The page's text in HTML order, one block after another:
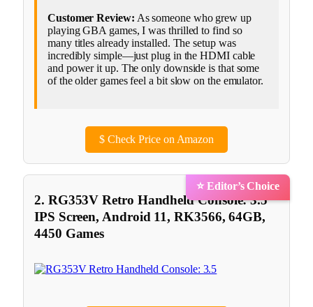
Customer Review: As someone who grew up
playing GBA games, I was thrilled to find so
many titles already installed. The setup was
incredibly simple—just plug in the HDMI cable
and power it up. The only downside is that some
of the older games feel a bit slow on the emulator.
$Check Price on Amazon
⭐ Editor’s Choice
2. RG353V Retro Handheld Console: 3.5″
IPS Screen, Android 11, RK3566, 64GB,
4450 Games